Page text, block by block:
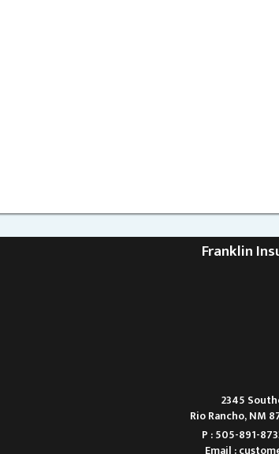
Franklin
2345
Rio Rancho, NM
P : 505-891-
Email :